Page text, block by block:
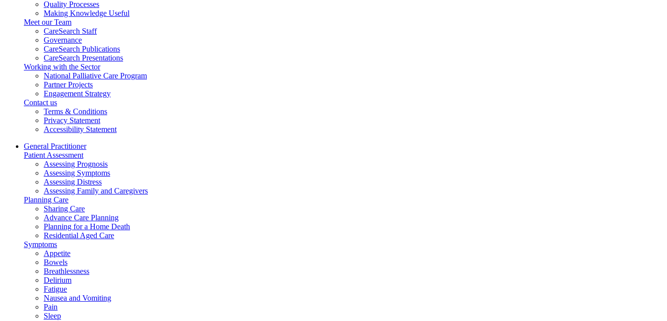
Quality Processes
Making Knowledge Useful
Meet our Team
CareSearch Staff
Governance
CareSearch Publications
CareSearch Presentations
Working with the Sector
National Palliative Care Program
Partner Projects
Engagement Strategy
Contact us
Terms & Conditions
Privacy Statement
Accessibility Statement
General Practitioner
Patient Assessment
Assessing Prognosis
Assessing Symptoms
Assessing Distress
Assessing Family and Caregivers
Planning Care
Sharing Care
Advance Care Planning
Planning for a Home Death
Residential Aged Care
Symptoms
Appetite
Bowels
Breathlessness
Delirium
Fatigue
Nausea and Vomiting
Pain
Sleep